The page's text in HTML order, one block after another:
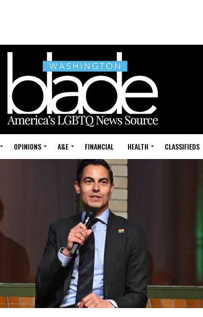
OPINIONS A&E FINANCIAL HEALTH CLASSIFIEDS